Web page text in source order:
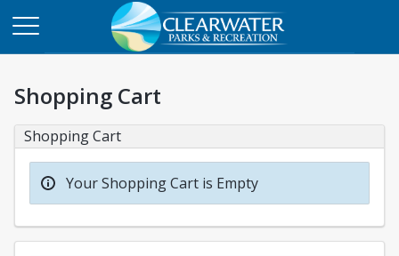
Shopping Cart
Shopping Cart
Your Shopping Cart is Empty